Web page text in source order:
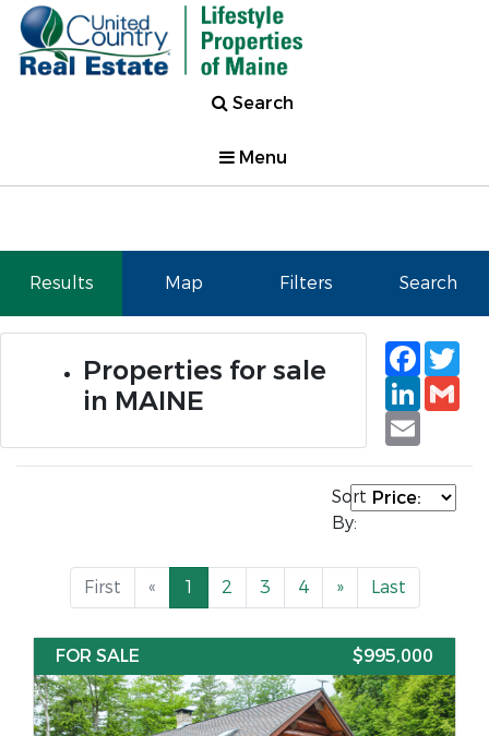
Search
Menu
Results Map Filters Search
Properties for sale
in MAINE
Email
Sort
By:
First « 1 2 3 4 » Last
FOR SALE $995,000